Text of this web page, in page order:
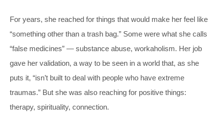
For years, she reached for things that would make her feel like
“something other than a trash bag.” Some were what she calls
“false medicines” — substance abuse, workaholism. Her job
gave her validation, a way to be seen in a world that, as she
puts it, “isn’t built to deal with people who have extreme
traumas.” But she was also reaching for positive things:
therapy, spirituality, connection.